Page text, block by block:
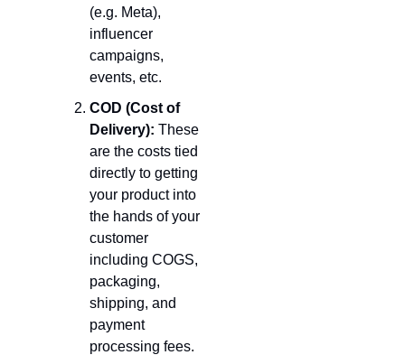
(e.g. Meta),
influencer
campaigns,
events, etc.
COD (Cost of
Delivery): These
are the costs tied
directly to getting
your product into
the hands of your
customer
including COGS,
packaging,
shipping, and
payment
processing fees.